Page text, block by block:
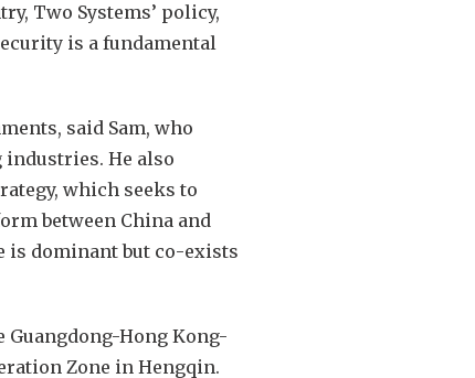
Two Systems’ policy,
is a fundamental
said Sam, who
He also
which seeks to
between China and
is dominant but co-exists
Hong Kong-
Zone in Hengqin.